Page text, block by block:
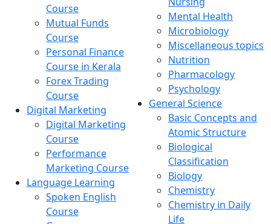
Course
Mutual Funds
Course
Personal Finance
Course in Kerala
Forex Trading
Course
Digital Marketing
Digital Marketing
Course
Performance
Marketing Course
Language Learning
Spoken English
Course
Mental Health
Microbiology
Miscellaneous topics
Nutrition
Pharmacology
Psychology
General Science
Basic Concepts and
Atomic Structure
Biological
Classification
Biology
Chemistry
Chemistry in Daily
Life